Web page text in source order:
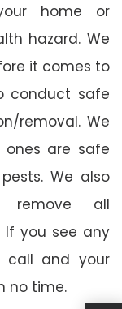
home or
hazard. We
it comes to
conduct safe
removal. We
are safe
We also
remove all
you see any
call and your
no time.